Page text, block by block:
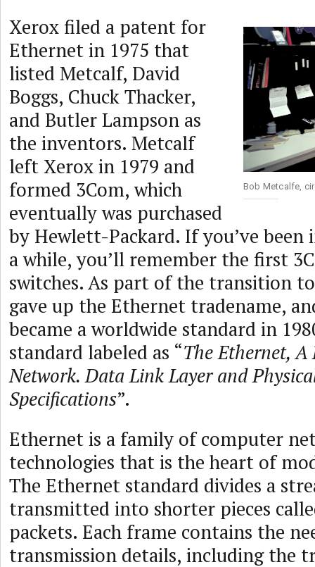
Bob Metcalfe,
Xerox filed a patent for
Ethernet in 1975 that
listed Metcalf, David
Boggs, Chuck Thacker,
and Butler Lampson as
the inventors. Metcalf
left Xerox in 1979 and
formed 3Com, which
eventually was purchased
by Hewlett-Packard. If you’ve
a while, you’ll remember the first
switches. As part of the transition
gave up the Ethernet tradename,
became a worldwide standard in
standard labeled as “The Ethernet, A
Network. Data Link Layer and
Specifications”.
Ethernet is a family of computer
technologies that is the heart of
The Ethernet standard divides a
transmitted into shorter pieces
packets. Each frame contains the
transmission details, including the